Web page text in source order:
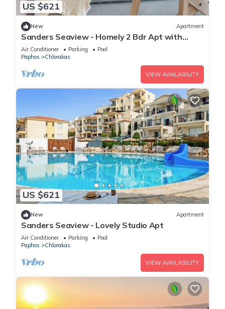
US $621
New Apartment
Sanders Seaview - Homely 2 Bdr Apt with
Seaview
Air Conditioner Parking
Pool
Paphos
Chlorakas
VIEW AVAILABILITY
US $621
New Apartment
Sanders Seaview - Lovely Studio Apt
Air Conditioner Parking
Pool
Paphos
Chlorakas
VIEW AVAILABILITY